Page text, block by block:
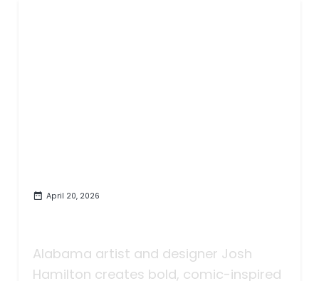
April 20, 2026
Alabama artist and designer Josh
Hamilton creates bold, comic-inspired